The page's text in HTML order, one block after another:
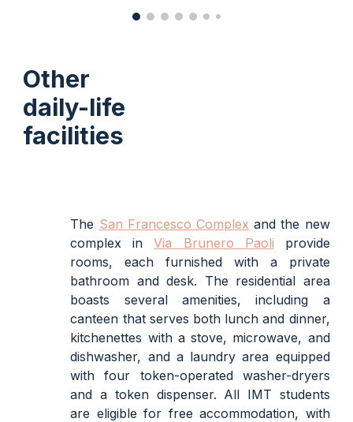
Other
daily-life
facilities
The San Francesco Complex and the new
complex inVia Brunero Paoli provide
rooms, each furnished with a private
bathroom and desk. The residential area
boasts several amenities, including a
canteen that serves both lunch and dinner,
kitchenettes with a stove, microwave, and
dishwasher, and a laundry area equipped
with four token-operated washer-dryers
and a token dispenser. All IMT students
are eligible for free accommodation, with